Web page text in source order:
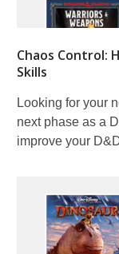
Chaos Control:
Skills
Looking for your
next phase as a
improve your